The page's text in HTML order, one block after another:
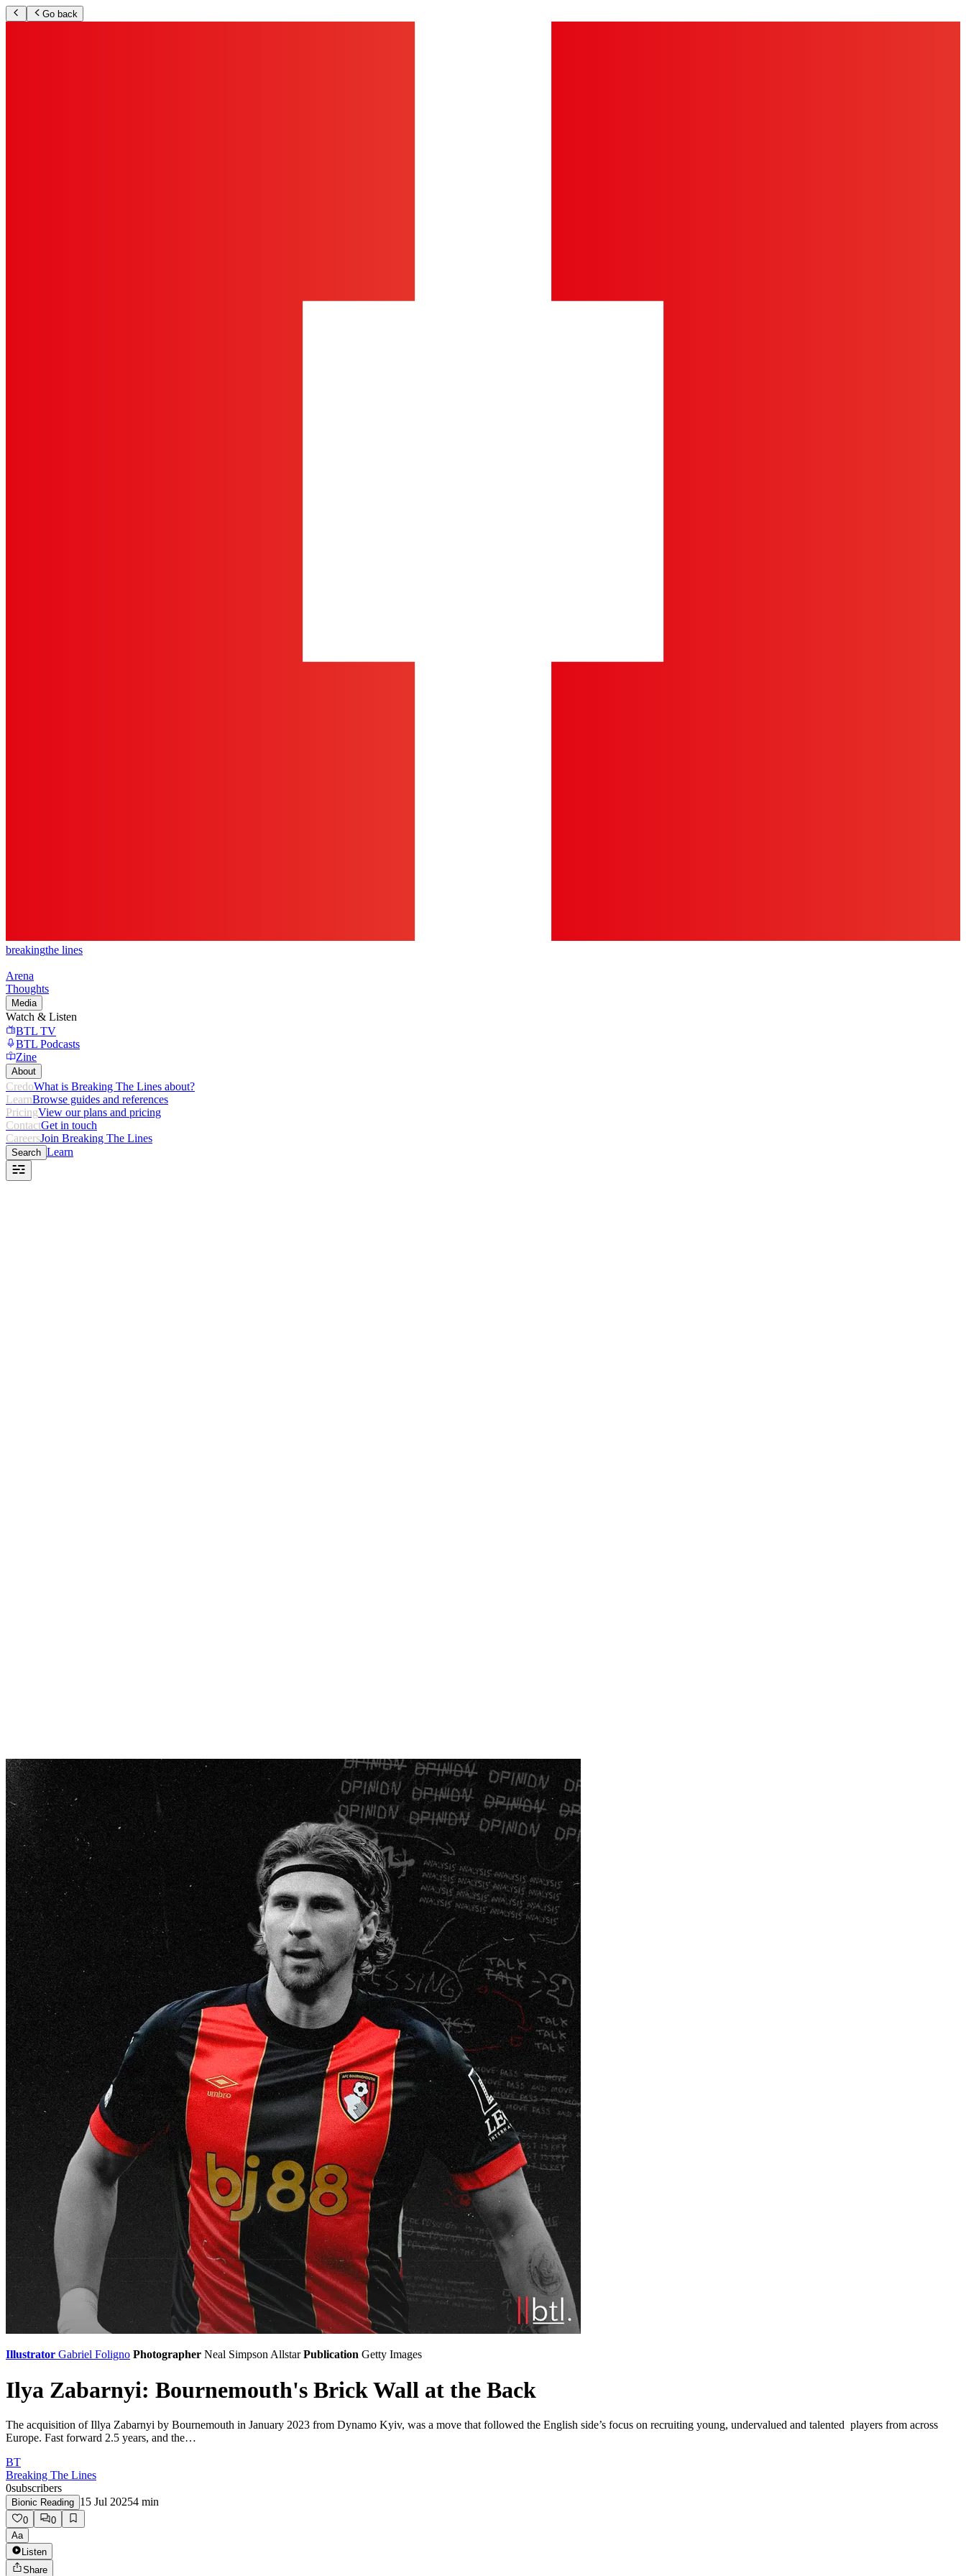
Go back
breakingthe lines
Arena
Thoughts
Media
Watch & Listen
BTL TV
BTL Podcasts
Zine
About
CredoWhat is Breaking The Lines about?
LearnBrowse guides and references
PricingView our plans and pricing
ContactGet in touch
CareersJoin Breaking The Lines
Search Learn
Illustrator Gabriel Foligno Photographer Neal SimpsonAllstar Publication Getty Images
Ilya Zabarnyi: Bournemouth's Brick Wall at the Back
The acquisition of Illya Zabarnyi by Bournemouth in January 2023 from Dynamo Kyiv, was a move that followed the English side’s focus on recruiting young, undervalued and talented players from across
Europe. Fast forward 2.5 years, and the…
BT
Breaking The Lines
0subscribers
Bionic Reading 15 Jul 20254 min
0
0
Aa
Listen
Share